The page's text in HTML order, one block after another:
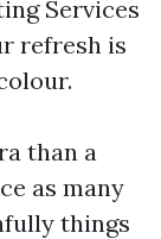
Services
refresh is
than a
as many
things